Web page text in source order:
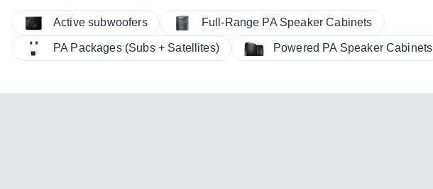
Active subwoofers Full-Range PA Speaker Cabinets
PA Packages (Subs + Satellites) Powered PA Speaker Cabinets